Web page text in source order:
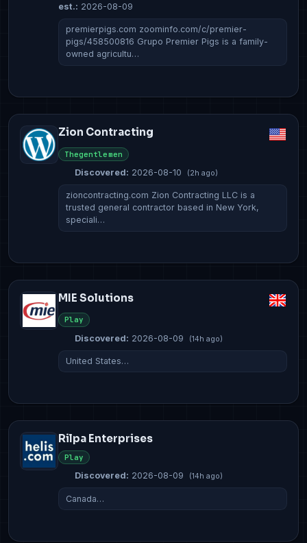
est.: 2026-08-09
premierpigs.com zoominfo.com/c/premier-
pigs/458500816 Grupo Premier Pigs is a family-
owned agricultu…
Zion Contracting
Thegentlemen
Discovered: 2026-08-10 (2h ago)
zioncontracting.com Zion Contracting LLC is a
trusted general contractor based in New York,
speciali…
MIE Solutions
Play
Discovered: 2026-08-09 (14h ago)
United States…
Rilpa Enterprises
Play
Discovered: 2026-08-09 (14h ago)
Canada…